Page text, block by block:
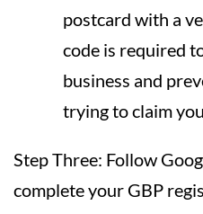
postcard with a
code is required
business and
trying to claim
Step Three: Follow
complete your GBP